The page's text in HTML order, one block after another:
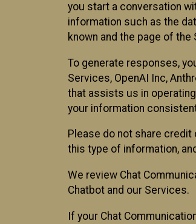
you start a conversation
information such as the
known and the page of the
To generate responses,
Services, OpenAI Inc,
that assists us in
your information
Please do not share
this type of information,
We review Chat
Chatbot and our Services.
If your Chat